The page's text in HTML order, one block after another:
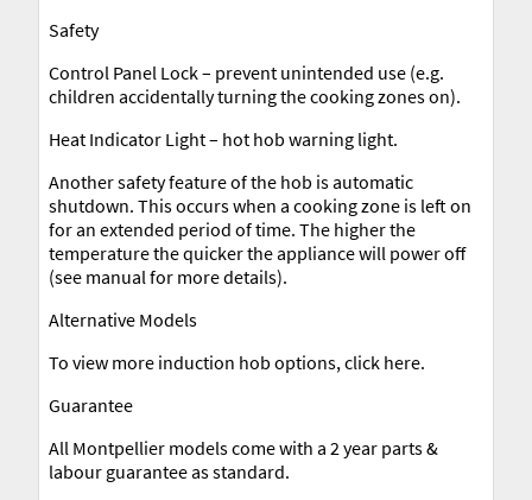
Safety
Control Panel Lock – prevent unintended use (e.g.
children accidentally turning the cooking zones on).
Heat Indicator Light – hot hob warning light.
Another safety feature of the hob is automatic
shutdown. This occurs when a cooking zone is left on
for an extended period of time. The higher the
temperature the quicker the appliance will power off
(see manual for more details).
Alternative Models
To view more induction hob options, click here.
Guarantee
All Montpellier models come with a 2 year parts &
labour guarantee as standard.